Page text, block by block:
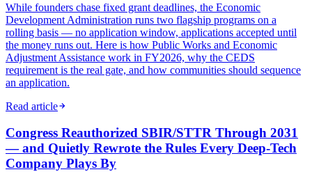
While founders chase fixed grant deadlines, the Economic
Development Administration runs two flagship programs on a
rolling basis — no application window, applications accepted until
the money runs out. Here is how Public Works and Economic
Adjustment Assistance work in FY2026, why the CEDS
requirement is the real gate, and how communities should sequence
an application.
Read article
Congress Reauthorized SBIR/STTR Through 2031
— and Quietly Rewrote the Rules Every Deep-Tech
Company Plays By